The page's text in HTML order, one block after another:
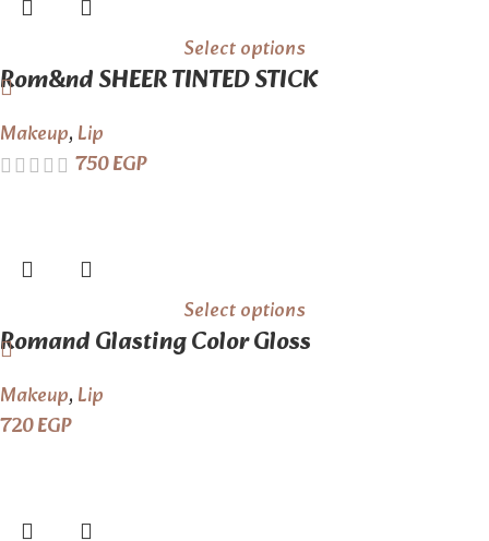
Select options
Rom&nd SHEER TINTED STICK
Makeup,Lip
750EGP
Select options
Romand Glasting Color Gloss
Makeup,Lip
720EGP